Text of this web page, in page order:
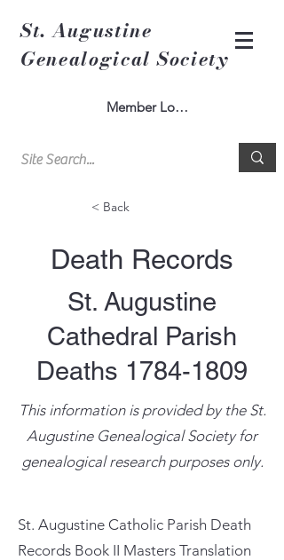
St. Augustine
Genealogical Society
Member Log In
< Back
Death Records
St. Augustine
Cathedral Parish
Deaths 1784-1809
This information is provided by the St.
Augustine Genealogical Society for
genealogical research purposes only.
St. Augustine Catholic Parish Death
Records Book II Masters Translation